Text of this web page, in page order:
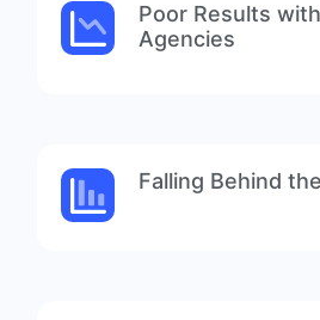
Poor Results
Agencies
Falling Behind